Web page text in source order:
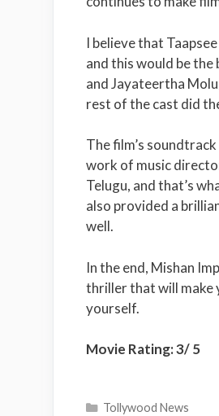
I believe that
and this would be the
and Jayateertha
rest of the cast did
The film’s
work of music
Telugu, and that’s
also provided a
well.
In the end, Mishan
thriller that will make
yourself.
Movie Rating: 3/ 5
Categories
Tollywood News